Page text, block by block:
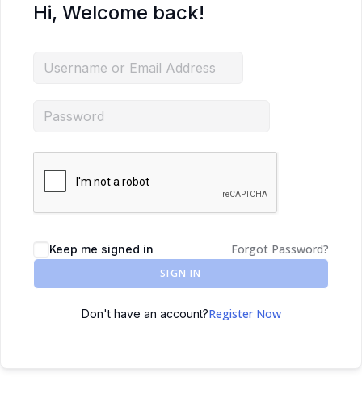
Hi, Welcome back!
Keep me signed in Forgot Password?
SIGN IN
Don't have an account?Register Now